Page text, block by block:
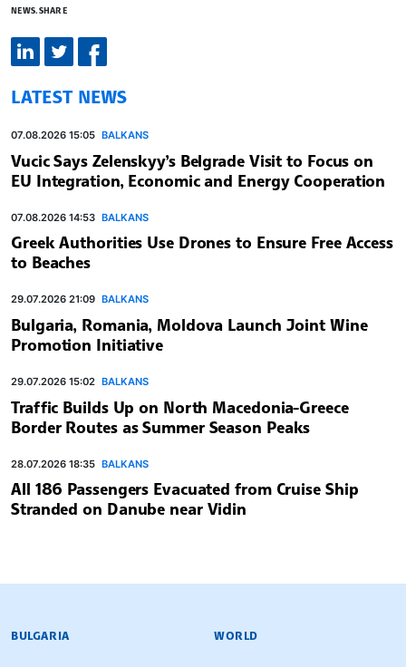
NEWS.SHARE
LATEST NEWS
07.08.2026 15:05 BALKANS
Vucic Says Zelenskyy’s Belgrade Visit to Focus on
EU Integration, Economic and Energy Cooperation
07.08.2026 14:53 BALKANS
Greek Authorities Use Drones to Ensure Free Access
to Beaches
29.07.2026 21:09 BALKANS
Bulgaria, Romania, Moldova Launch Joint Wine
Promotion Initiative
29.07.2026 15:02 BALKANS
Traffic Builds Up on North Macedonia-Greece
Border Routes as Summer Season Peaks
28.07.2026 18:35 BALKANS
All 186 Passengers Evacuated from Cruise Ship
Stranded on Danube near Vidin
BULGARIAN NEWS AGENCY
BULGARIA WORLD